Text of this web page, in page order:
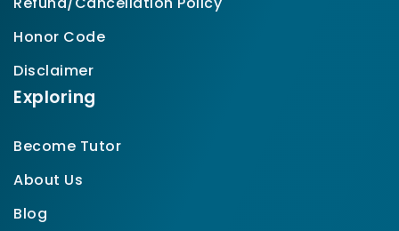
Honor Code
Disclaimer
Exploring
Become Tutor
About Us
Blog